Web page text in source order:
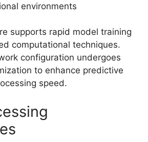
environments
supports rapid model training
computational techniques.
configuration undergoes
to enhance predictive
speed.